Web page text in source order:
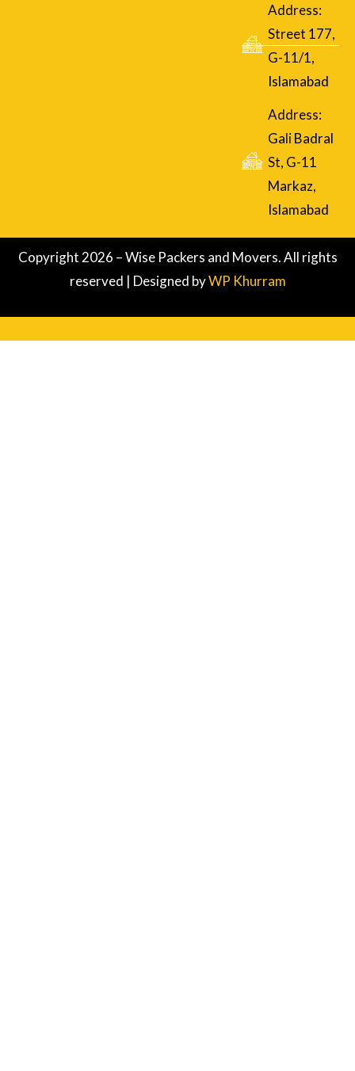
Address:
Street 177,
G-11/1,
Islamabad
Address:
Gali Badral
St, G-11
Markaz,
Islamabad
Copyright 2026 – Wise Packers and Movers. All rights
reserved | Designed byWP Khurram